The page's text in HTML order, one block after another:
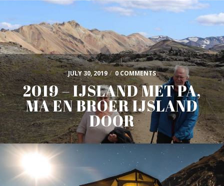
JULY 30, 2019 / 0 COMMENTS
2019 – IJSLAND MET PA,
MA EN BROER IJSLAND
DOOR